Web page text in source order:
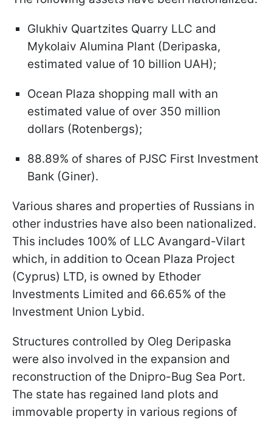
Glukhiv Quartzites Quarry LLC and
Mykolaiv Alumina Plant (Deripaska,
estimated value of 10 billion UAH);
Ocean Plaza shopping mall with an
estimated value of over 350 million
dollars (Rotenbergs);
88.89% of shares of PJSC First Investment
Bank (Giner).
Various shares and properties of Russians in
other industries have also been nationalized.
This includes 100% of LLC Avangard-Vilart
which, in addition to Ocean Plaza Project
(Cyprus) LTD, is owned by Ethoder
Investments Limited and 66.65% of the
Investment Union Lybid.
Structures controlled by Oleg Deripaska
were also involved in the expansion and
reconstruction of the Dnipro-Bug Sea Port.
The state has regained land plots and
immovable property in various regions of